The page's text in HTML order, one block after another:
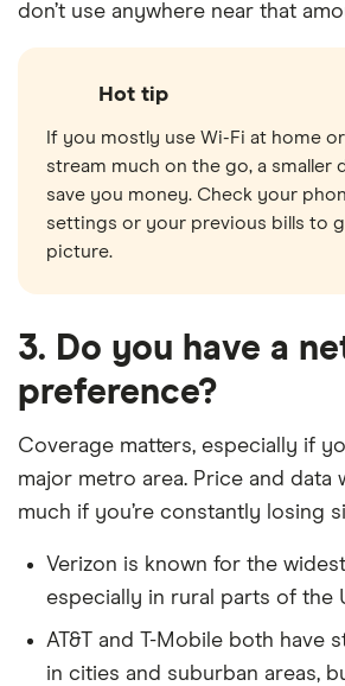
don’t use anywhere near that
Hot tip
If you mostly use Wi-Fi at home
stream much on the go, a smaller
save you money. Check your
settings or your previous bills to
picture.
3. Do you have a
preference?
Coverage matters, especially if
major metro area. Price and data
much if you’re constantly losing
Verizon is known for the
especially in rural parts of the
AT&T and T-Mobile both have
in cities and suburban areas,